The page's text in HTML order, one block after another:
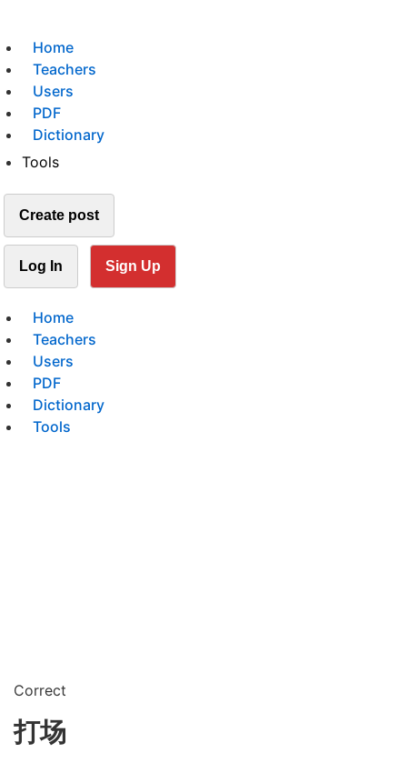
Home
Teachers
Users
PDF
Dictionary
Tools
Create post
Log In Sign Up
Home
Teachers
Users
PDF
Dictionary
Tools
Correct
打场